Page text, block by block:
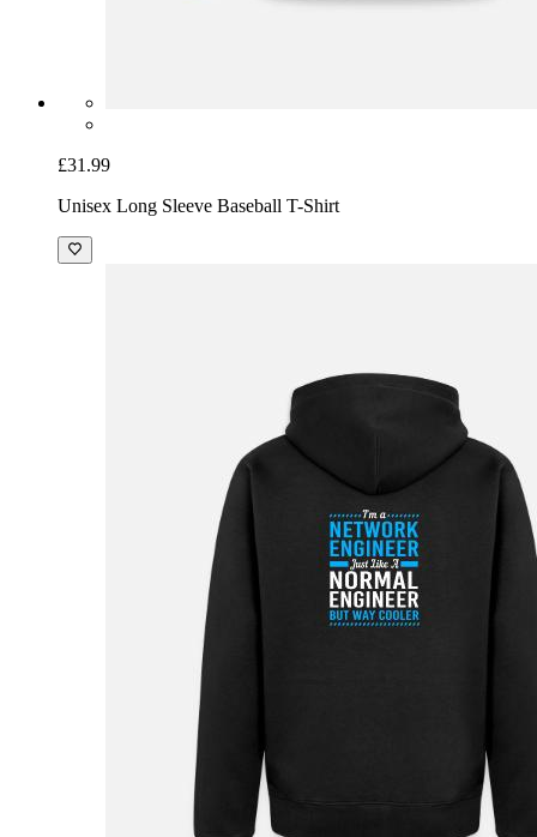
£31.99
Unisex Long Sleeve Baseball T-Shirt